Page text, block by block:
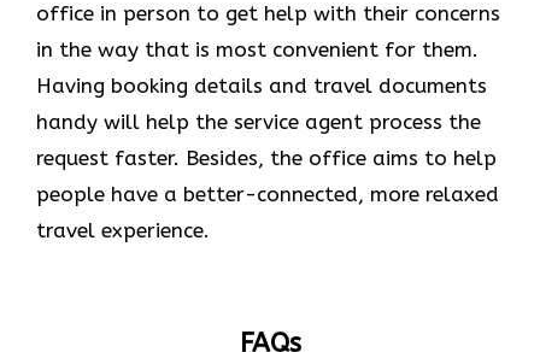
office in person to get help with their concerns
in the way that is most convenient for them.
Having booking details and travel documents
handy will help the service agent process the
request faster. Besides, the office aims to help
people have a better-connected, more relaxed
travel experience.
FAQs